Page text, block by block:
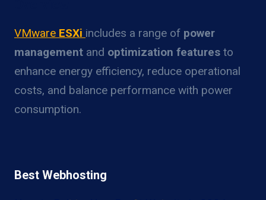
VMware ESXi includes a range of power
management and optimization features to
enhance energy efficiency, reduce operational
costs, and balance performance with power
consumption.
Best Webhosting